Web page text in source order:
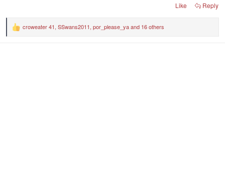
Like Reply
R
croweater 41, SSwans2011, por_please_yaand 16 others